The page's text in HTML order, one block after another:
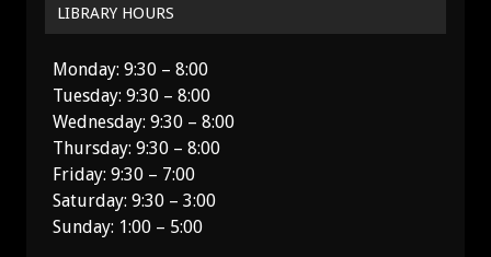
LIBRARY HOURS
Monday: 9:30 – 8:00
Tuesday: 9:30 – 8:00
Wednesday: 9:30 – 8:00
Thursday: 9:30 – 8:00
Friday: 9:30 – 7:00
Saturday: 9:30 – 3:00
Sunday: 1:00 – 5:00